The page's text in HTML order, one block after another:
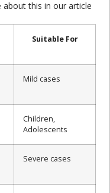
this in our article
Suitable For
Mild cases
Children,
Adolescents
Severe cases